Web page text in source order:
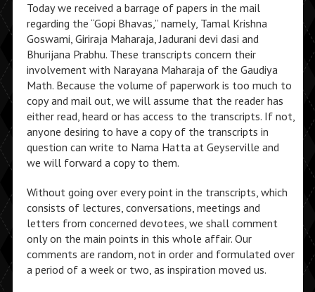
Today we received a barrage of papers in the mail
regarding the “Gopi Bhavas,” namely, Tamal Krishna
Goswami, Giriraja Maharaja, Jadurani devi dasi and
Bhurijana Prabhu. These transcripts concern their
involvement with Narayana Maharaja of the Gaudiya
Math. Because the volume of paperwork is too much to
copy and mail out, we will assume that the reader has
either read, heard or has access to the transcripts. If not,
anyone desiring to have a copy of the transcripts in
question can write to Nama Hatta at Geyserville and
we will forward a copy to them.
Without going over every point in the transcripts, which
consists of lectures, conversations, meetings and
letters from concerned devotees, we shall comment
only on the main points in this whole affair. Our
comments are random, not in order and formulated over
a period of a week or two, as inspiration moved us.